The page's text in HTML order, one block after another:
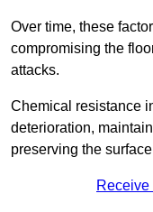
Over time, these
compromising the
attacks.
Chemical resistance
deterioration,
preserving the
Receive